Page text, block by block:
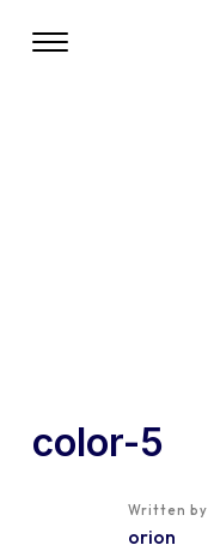
color-5
Written by
orion